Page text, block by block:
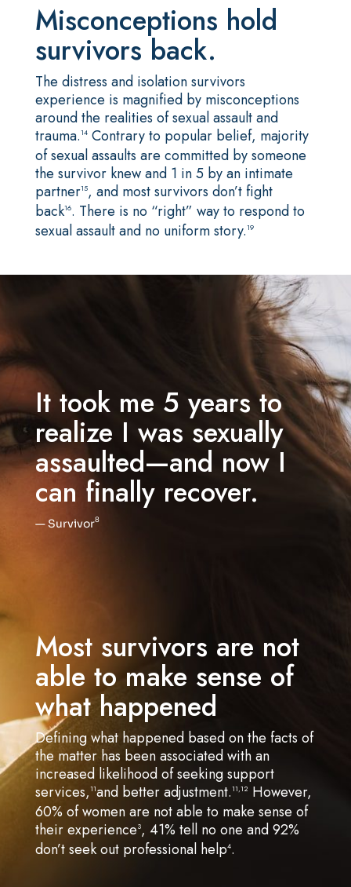
Misconceptions hold
survivors back.
The distress and isolation survivors
experience is magnified by misconceptions
around the realities of sexual assault and
trauma.14Contrary to popular belief, majority
of sexual assaults are committed by someone
the survivor knew and 1 in 5 by an intimate
partner15, and most survivors don’t fight
back16. There is no “right” way to respond to
sexual assault and no uniform story.19
It took me 5 years to
realize I was sexually
assaulted—and now I
can finally recover.
— Survivor8
Most survivors are not
able to make sense of
what happened
Defining what happened based on the facts of
the matter has been associated with an
increased likelihood of seeking support
services,11and better adjustment.11,12 However,
60% of women are not able to make sense of
their experience3, 41% tell no one and 92%
don’t seek out professional help4.